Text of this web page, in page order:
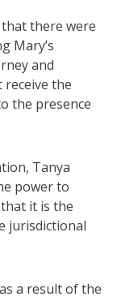
that there were
Mary’s
and
the
the presence
Tanya
power to
it is the
jurisdictional
a result of the